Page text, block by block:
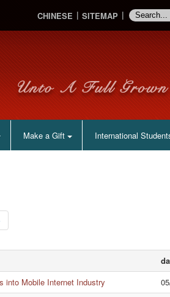
CHINESE SITEMAP
Make a Gift International
into Mobile Internet Industry